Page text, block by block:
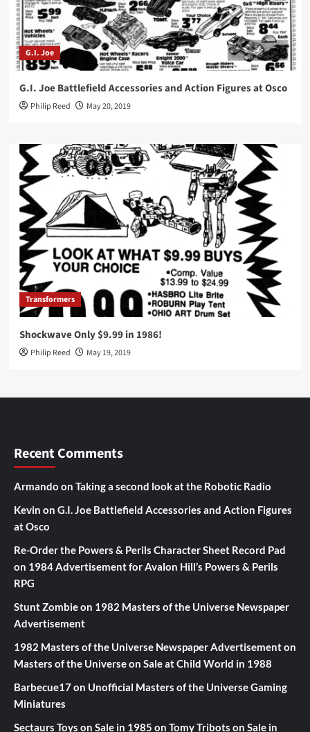
G.I. Joe
G.I. Joe Battlefield Accessories and Action Figures at Osco
Philip Reed May 20, 2019
Transformers
Shockwave Only $9.99 in 1986!
Philip Reed May 19, 2019
Recent Comments
Armando on Taking a second look at the Robotic Radio
Kevin on G.I. Joe Battlefield Accessories and Action Figures
at Osco
Re-Order the Powers & Perils Character Sheet Record Pad
on 1984 Advertisement for Avalon Hill’s Powers & Perils
RPG
Stunt Zombieon 1982 Masters of the Universe Newspaper
Advertisement
1982 Masters of the Universe Newspaper Advertisementon
Masters of the Universe on Sale at Child World in 1988
Barbecue17on Unofficial Masters of the Universe Gaming
Miniatures
Sectaurs Toys on Sale in 1985 on Tomy Tribots on Sale in